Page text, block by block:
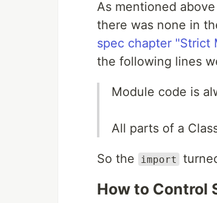
As mentioned above
there was none in
spec chapter "Strict
the following lines
Module code is
All parts of a
So the import
How to Control